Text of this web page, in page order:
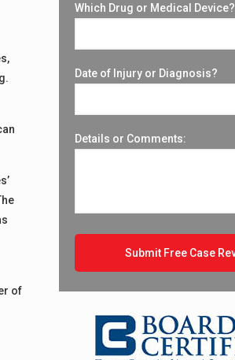
of
Which Drug or Medical Device?
Date of Injury or Diagnosis?
Details or Comments: